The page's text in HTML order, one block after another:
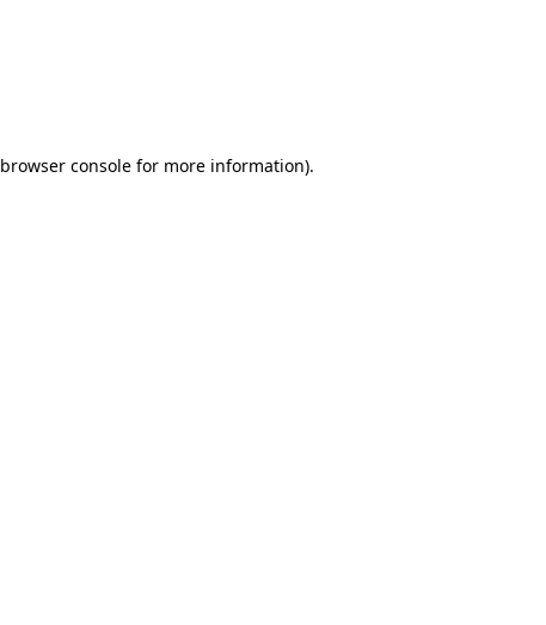
browser consolefor more information).